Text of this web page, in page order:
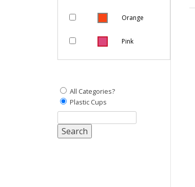
Orange
Pink
Yellow
All Categories?
Plastic Cups